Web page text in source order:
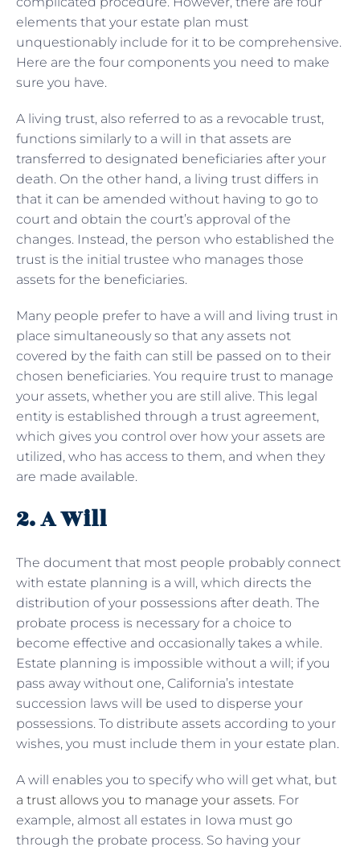
elements that your estate plan must
unquestionably include for it to be comprehensive.
Here are the four components you need to make
sure you have.
A living trust, also referred to as a revocable trust,
functions similarly to a will in that assets are
transferred to designated beneficiaries after your
death. On the other hand, a living trust differs in
that it can be amended without having to go to
court and obtain the court’s approval of the
changes. Instead, the person who established the
trust is the initial trustee who manages those
assets for the beneficiaries.
Many people prefer to have a will and living trust in
place simultaneously so that any assets not
covered by the faith can still be passed on to their
chosen beneficiaries. You require trust to manage
your assets, whether you are still alive. This legal
entity is established through a trust agreement,
which gives you control over how your assets are
utilized, who has access to them, and when they
are made available.
2. A Will
The document that most people probably connect
with estate planning is a will, which directs the
distribution of your possessions after death. The
probate process is necessary for a choice to
become effective and occasionally takes a while.
Estate planning is impossible without a will; if you
pass away without one, California’s intestate
succession laws will be used to disperse your
possessions. To distribute assets according to your
wishes, you must include them in your estate plan.
A will enables you to specify who will get what, but
a trust allows you to manage your assets. For
example, almost all estates in Iowa must go
through the probate process. So having your